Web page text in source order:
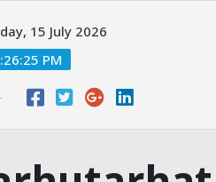
15 July 2026
PM